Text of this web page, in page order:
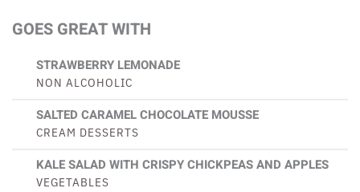
GOES GREAT WITH
STRAWBERRY LEMONADE
NON ALCOHOLIC
SALTED CARAMEL CHOCOLATE MOUSSE
CREAM DESSERTS
KALE SALAD WITH CRISPY CHICKPEAS AND APPLES
VEGETABLES